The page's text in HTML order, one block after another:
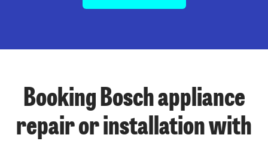
Booking Bosch appliance
repair or installation with